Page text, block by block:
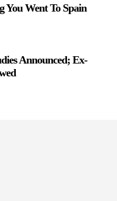
You Went To Spain
Announced; Ex-